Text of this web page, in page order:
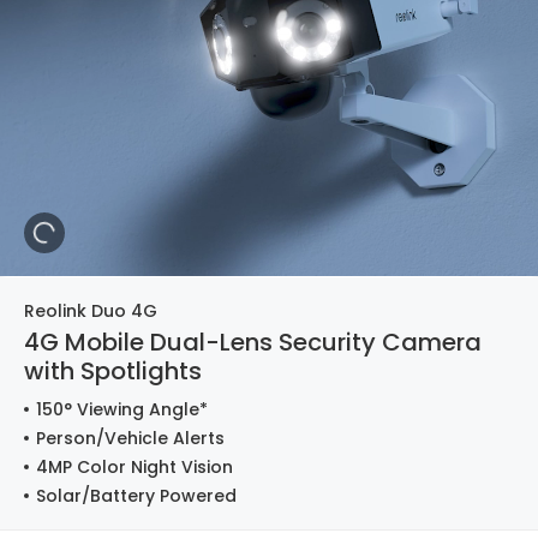
Reolink Duo 4G
4G Mobile Dual-Lens Security Camera
with Spotlights
150° Viewing Angle*
Person/Vehicle Alerts
4MP Color Night Vision
Solar/Battery Powered